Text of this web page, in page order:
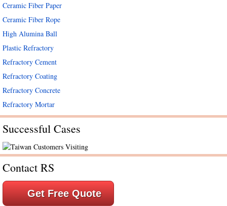
Ceramic Fiber Paper
Ceramic Fiber Rope
High Alumina Ball
Plastic Refractory
Refractory Cement
Refractory Coating
Refractory Concrete
Refractory Mortar
Successful Cases
Contact RS
Get Free Quote